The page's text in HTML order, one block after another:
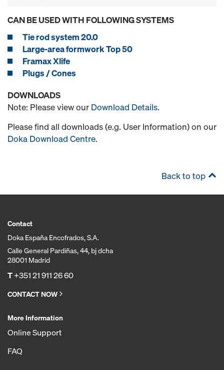
CAN BE USED WITH FOLLOWING SYSTEMS
Tie rod system 20.0
Large-area formwork Top 50
Framax Xlife
Plugs / Cones
DOWNLOADS
Note: Please view our Download Details.
Please find all downloads (e.g. User Information) on our
Doka Download Centre.
Back to top
Contact
Doka España Encofrados, S.A.
Calle General Pardiñas, 44, bj dcha
28001 Madrid
T+351 21 911 26 60
CONTACT NOW
More Information
Online Support
FAQ